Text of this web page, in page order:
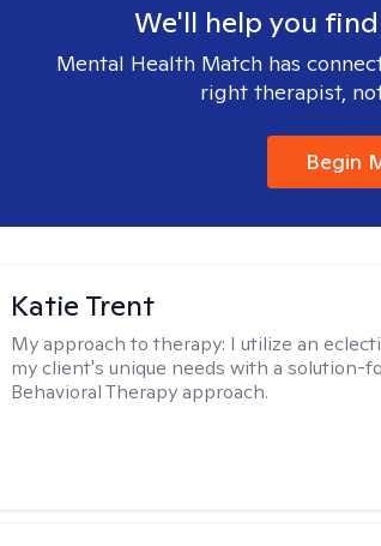
We'll help you
Mental Health Match has
right therapist,
Begin
Katie Trent
My approach to therapy: I utilize an
my client's unique needs with a solution-
Behavioral Therapy approach.